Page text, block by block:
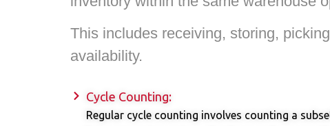
This includes receiving, storing,
availability.
Cycle Counting:
Regular cycle counting involves counting a